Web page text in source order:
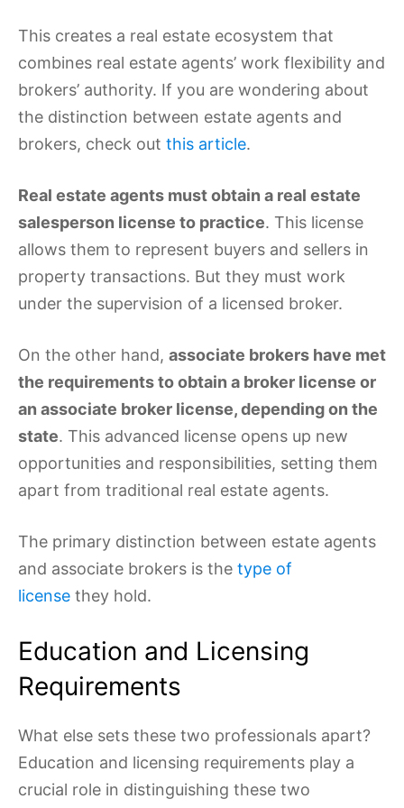
This creates a real estate ecosystem that
combines real estate agents’ work flexibility and
brokers’ authority. If you are wondering about
the distinction between estate agents and
brokers, check out this article.
Real estate agents must obtain a real estate
salesperson license to practice. This license
allows them to represent buyers and sellers in
property transactions. But they must work
under the supervision of a licensed broker.
On the other hand, associate brokers have met
the requirements to obtain a broker license or
an associate broker license, depending on the
state. This advanced license opens up new
opportunities and responsibilities, setting them
apart from traditional real estate agents.
The primary distinction between estate agents
and associate brokers is the type of
license they hold.
Education and Licensing
Requirements
What else sets these two professionals apart?
Education and licensing requirements play a
crucial role in distinguishing these two